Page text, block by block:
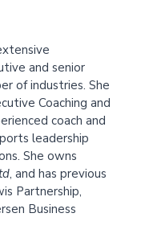
and senior
of industries. She
Coaching and
coach and
leadership
She owns
, and has previous
Partnership,
Business